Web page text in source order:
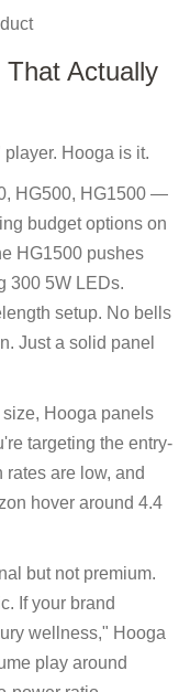
Actually
Hooga is it.
HG500, HG1500 —
budget options on
HG1500 pushes
300 5W LEDs.
setup. No bells
Just a solid panel
Hooga panels
targeting the entry-
rates are low, and
hover around 4.4
but not premium.
If your brand
wellness," Hooga
play around